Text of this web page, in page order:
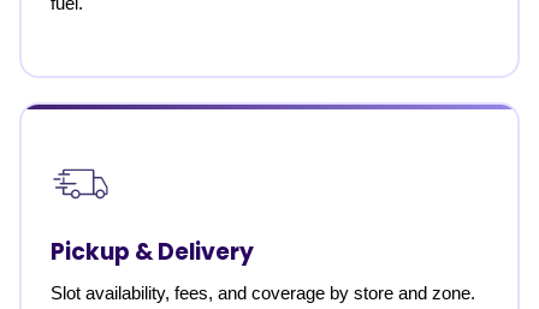
Pickup & Delivery
Slot availability, fees, and coverage by store and zone.